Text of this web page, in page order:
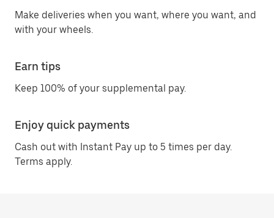
Make deliveries when you want, where you want, and
with your wheels.
Earn tips
Keep 100% of your supplemental pay.
Enjoy quick payments
Cash out with Instant Pay up to 5 times per day.
Terms apply.